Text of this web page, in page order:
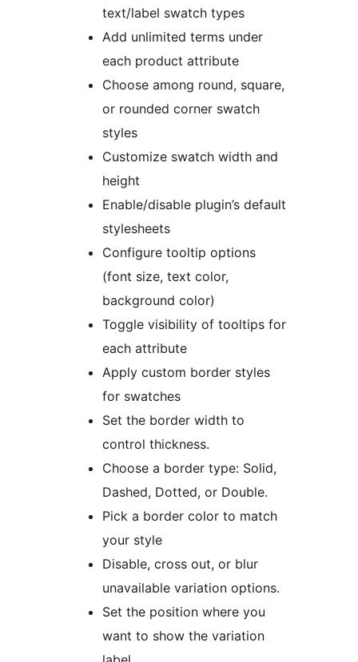
text/label swatch types
Add unlimited terms under
each product attribute
Choose among round, square,
or rounded corner swatch
styles
Customize swatch width and
height
Enable/disable plugin’s default
stylesheets
Configure tooltip options
(font size, text color,
background color)
Toggle visibility of tooltips for
each attribute
Apply custom border styles
for swatches
Set the border width to
control thickness.
Choose a border type: Solid,
Dashed, Dotted, or Double.
Pick a border color to match
your style
Disable, cross out, or blur
unavailable variation options.
Set the position where you
want to show the variation